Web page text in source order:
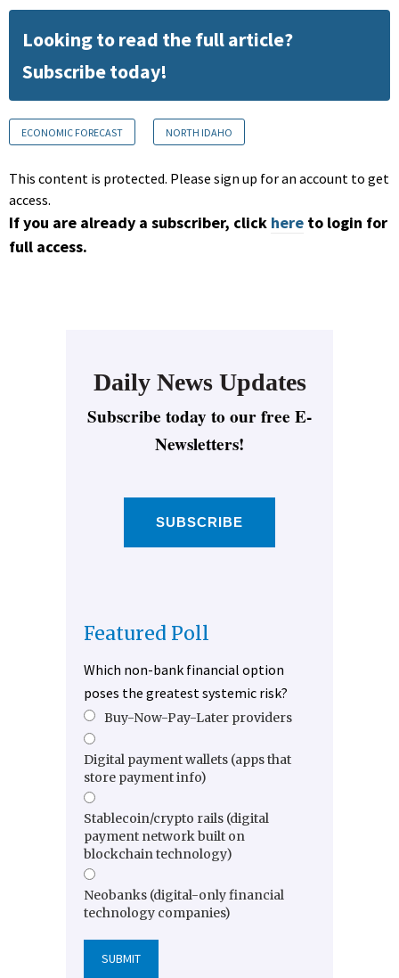
Looking to read the full article?
Subscribe today!
ECONOMIC FORECAST NORTH IDAHO
This content is protected. Please sign up for an account to get
access.
If you are already a subscriber, click here to login for
full access.
Daily News Updates
Subscribe today to our free E-
Newsletters!
SUBSCRIBE
Featured Poll
Which non-bank financial option
poses the greatest systemic risk?
Buy-Now-Pay-Later providers
Digital payment wallets (apps that
store payment info)
Stablecoin/crypto rails (digital
payment network built on
blockchain technology)
Neobanks (digital-only financial
technology companies)